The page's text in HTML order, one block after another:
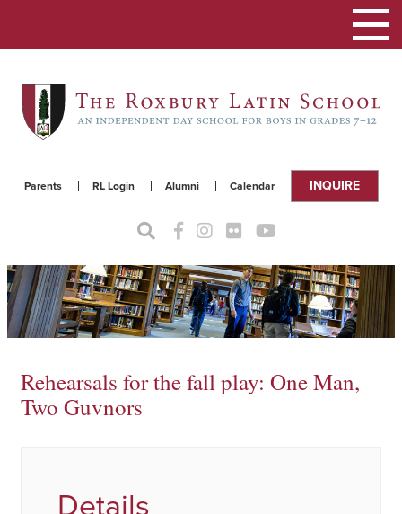
Parents RL Login Alumni Calendar INQUIRE
Toggle
Rehearsals for the fall play: One Man,
Two Guvnors
Details